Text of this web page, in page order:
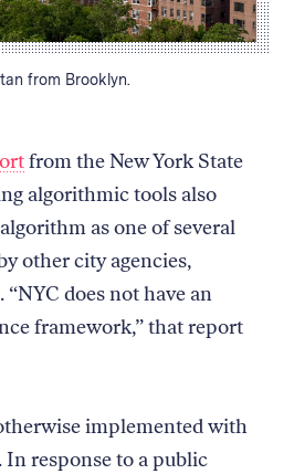
from Brooklyn.
from the New York State
algorithmic tools also
as one of several
other city agencies,
does not have an
framework,” that report
implemented with
response to a public